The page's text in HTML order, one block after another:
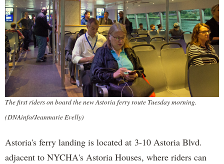
The first riders on board the new Astoria ferry route Tuesday morning.
(DNAinfo/Jeanmarie Evelly)
Astoria's ferry landing is located at 3-10 Astoria Blvd.
adjacent to NYCHA's Astoria Houses, where riders can